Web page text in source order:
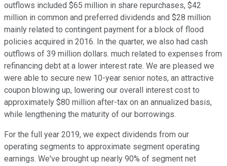
outflows included $65 million in share repurchases, $42
million in common and preferred dividends and $28 million
mainly related to contingent payment for a block of flood
policies acquired in 2016. In the quarter, we also had cash
outflows of 39 million dollars. much related to expenses from
refinancing debt at a lower interest rate. We are pleased we
were able to secure new 10-year senior notes, an attractive
coupon blowing up, lowering our overall interest cost to
approximately $80 million after-tax on an annualized basis,
while lengthening the maturity of our borrowings.
For the full year 2019, we expect dividends from our
operating segments to approximate segment operating
earnings. We've brought up nearly 90% of segment net